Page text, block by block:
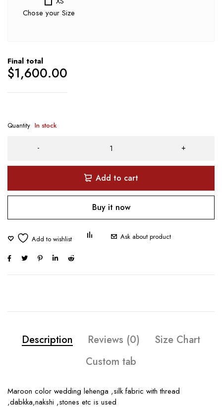
Chose your Size
Final total
$1,600.00
Quantity In stock
Add to cart
Buy it now
Ask about product
Description Reviews (0)
Size Chart
Custom tab
Maroon color wedding lehenga ,silk fabric with thread
,dabkka,nakshi ,stones etc is used